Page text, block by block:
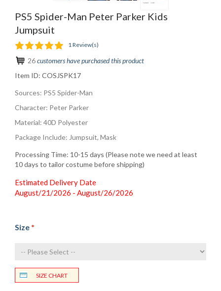
PS5 Spider-Man Peter Parker Kids
Jumpsuit
1 Review(s)
26customers have purchased this product
Item ID: COSJSPK17
Sources: PS5 Spider-Man
Character: Peter Parker
Material: 40D Polyester
Package Include: Jumpsuit, Mask
Processing Time: 10-15 days (Please note we need at least
10 days to tailor costume before shipping)
Estimated Delivery Date
August/21/2026 - August/26/2026
Size *
SIZE CHART